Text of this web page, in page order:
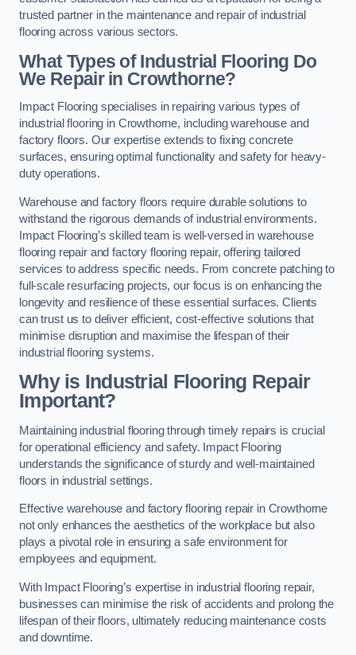
trusted partner in the maintenance and repair of industrial
flooring across various sectors.
What Types of Industrial Flooring Do
We Repair in Crowthorne?
Impact Flooring specialises in repairing various types of
industrial flooring in Crowthorne, including warehouse and
factory floors. Our expertise extends to fixing concrete
surfaces, ensuring optimal functionality and safety for heavy-
duty operations.
Warehouse and factory floors require durable solutions to
withstand the rigorous demands of industrial environments.
Impact Flooring’s skilled team is well-versed in warehouse
flooring repair and factory flooring repair, offering tailored
services to address specific needs. From concrete patching to
full-scale resurfacing projects, our focus is on enhancing the
longevity and resilience of these essential surfaces. Clients
can trust us to deliver efficient, cost-effective solutions that
minimise disruption and maximise the lifespan of their
industrial flooring systems.
Why is Industrial Flooring Repair
Important?
Maintaining industrial flooring through timely repairs is crucial
for operational efficiency and safety. Impact Flooring
understands the significance of sturdy and well-maintained
floors in industrial settings.
Effective warehouse and factory flooring repair in Crowthorne
not only enhances the aesthetics of the workplace but also
plays a pivotal role in ensuring a safe environment for
employees and equipment.
With Impact Flooring’s expertise in industrial flooring repair,
businesses can minimise the risk of accidents and prolong the
lifespan of their floors, ultimately reducing maintenance costs
and downtime.